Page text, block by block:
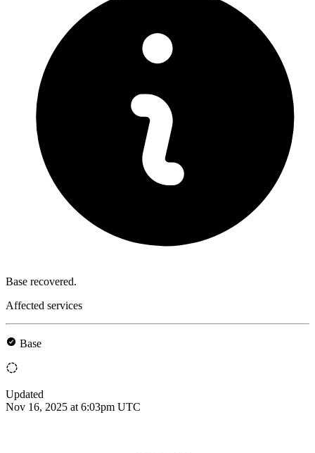
Base recovered.
Affected services
Base
Updated
Nov 16, 2025 at 6:03pm UTC